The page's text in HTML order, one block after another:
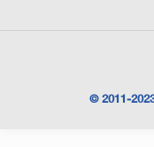
© 2011-